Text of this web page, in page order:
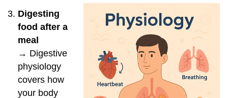
Digesting
food after a
meal
→ Digestive
physiology
covers how
your body